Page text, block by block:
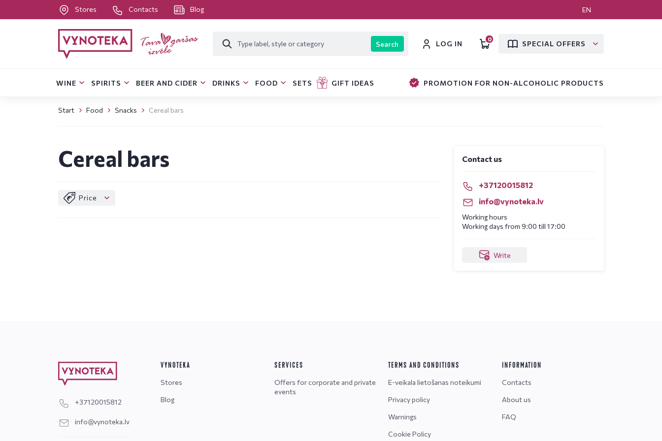
Stores Contacts Blog EN
Search LOG IN
0
SPECIAL OFFERS
WINE SPIRITS BEER AND CIDER DRINKS FOOD SETS GIFT IDEAS PROMOTION FOR NON-ALCOHOLIC PRODUCTS
Start Food Snacks Cereal bars
Cereal bars
Price
Contact us
+37120015812
info@vynoteka.lv
Working hours
Working days from 9:00 till 17:00
Write
+37120015812
info@vynoteka.lv
VYNOTEKA
Stores
Blog
SERVICES
Offers for corporate and private
events
TERMS AND CONDITIONS
E-veikala lietošanas noteikumi
Privacy policy
Warnings
Cookie Policy
INFORMATION
Contacts
About us
FAQ